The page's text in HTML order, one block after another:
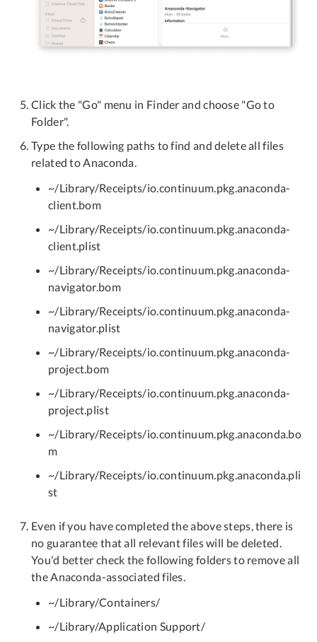
Click the "Go" menu in Finder and choose "Go to
Folder".
Type the following paths to find and delete all files
related to Anaconda.
~/Library/Receipts/io.continuum.pkg.anaconda-
client.bom
~/Library/Receipts/io.continuum.pkg.anaconda-
client.plist
~/Library/Receipts/io.continuum.pkg.anaconda-
navigator.bom
~/Library/Receipts/io.continuum.pkg.anaconda-
navigator.plist
~/Library/Receipts/io.continuum.pkg.anaconda-
project.bom
~/Library/Receipts/io.continuum.pkg.anaconda-
project.plist
~/Library/Receipts/io.continuum.pkg.anaconda.bo
m
~/Library/Receipts/io.continuum.pkg.anaconda.pli
st
Even if you have completed the above steps, there is
no guarantee that all relevant files will be deleted.
You'd better check the following folders to remove all
the Anaconda-associated files.
~/Library/Containers/
~/Library/Application Support/